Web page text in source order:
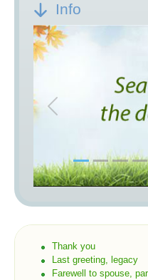
Info
Previous
Thank you
Last greeting, legacy
Farewell to spouse,